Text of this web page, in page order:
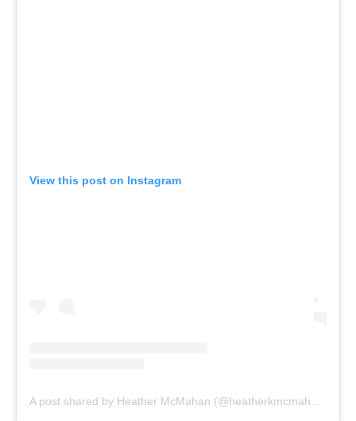
View this post on Instagram
A post shared by Heather McMahan (@heatherkmcmahan)